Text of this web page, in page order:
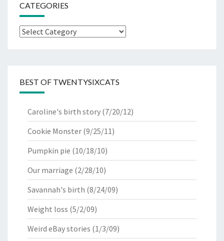
CATEGORIES
Categories
BEST OF TWENTYSIXCATS
Caroline's birth story (7/20/12)
Cookie Monster (9/25/11)
Pumpkin pie (10/18/10)
Our marriage (2/28/10)
Savannah's birth (8/24/09)
Weight loss (5/2/09)
Weird eBay stories (1/3/09)